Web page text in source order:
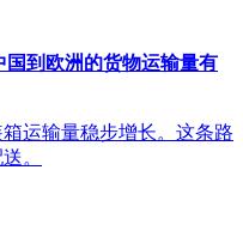
国到欧洲的货物运输量有
运输量稳步增长。这条路
。